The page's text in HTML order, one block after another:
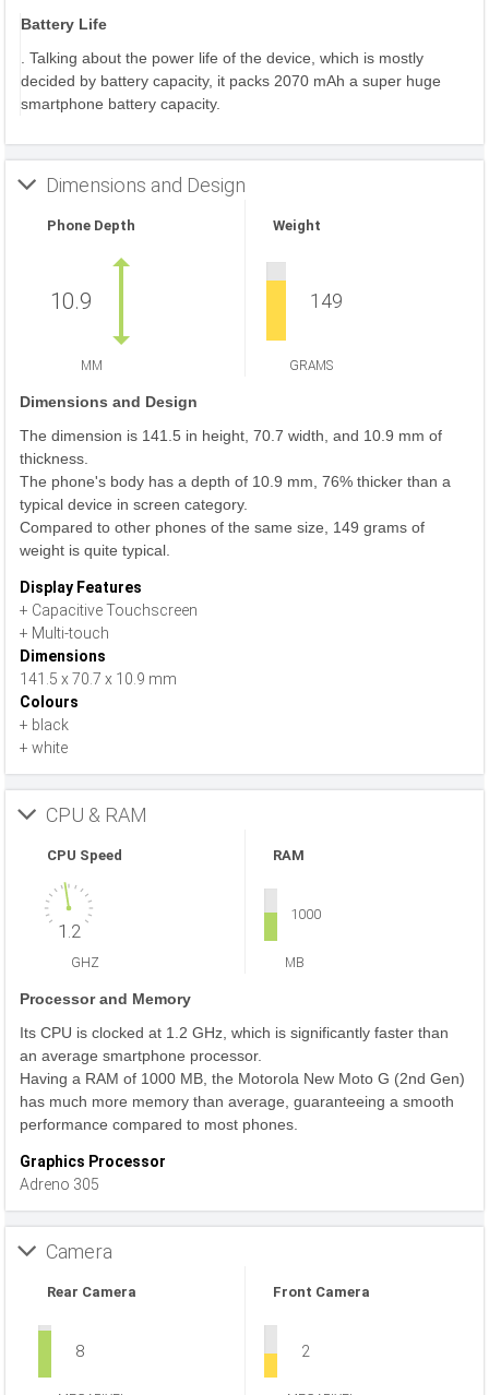
Battery Life
. Talking about the power life of the device, which is mostly
decided by battery capacity, it packs 2070 mAh a super huge
smartphone battery capacity.
Dimensions and Design
Phone Depth
10.9
MM
Weight
149
GRAMS
Dimensions and Design
The dimension is 141.5 in height, 70.7 width, and 10.9 mm of
thickness.
The phone's body has a depth of 10.9 mm, 76% thicker than a
typical device in screen category.
Compared to other phones of the same size, 149 grams of
weight is quite typical.
Display Features
+ Capacitive Touchscreen
+ Multi-touch
Dimensions
141.5 x 70.7 x 10.9 mm
Colours
+ black
+ white
CPU & RAM
CPU Speed
1.2
GHZ
RAM
1000
MB
Processor and Memory
Its CPU is clocked at 1.2 GHz, which is significantly faster than
an average smartphone processor.
Having a RAM of 1000 MB, the Motorola New Moto G (2nd Gen)
has much more memory than average, guaranteeing a smooth
performance compared to most phones.
Graphics Processor
Adreno 305
Camera
Rear Camera
8
Front Camera
2